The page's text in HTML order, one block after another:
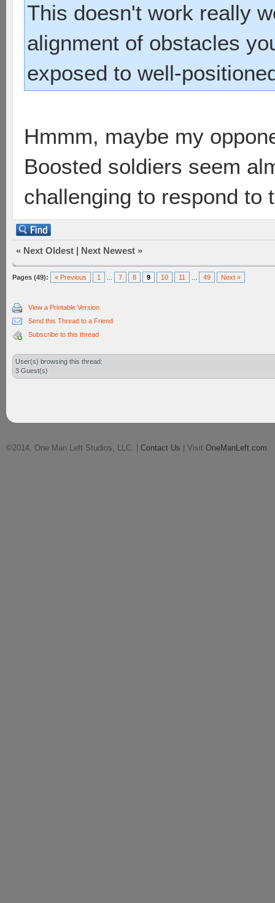
This doesn't work really
alignment of obstacles
exposed to well-
Hmmm, maybe my
Boosted soldiers seem
challenging to respond to
« Next Oldest | Next Newest »
Pages (49): « Previous 1 7 8 9 10 11 49 Next »
View a Printable Version
Send this Thread to a Friend
Subscribe to this thread
User(s) browsing this thread:
3 Guest(s)
©2014, One Man Left Studios, LLC. | Contact Us | Visit OneManLeft.com